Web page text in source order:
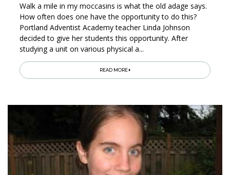
Walk a mile in my moccasins is what the old adage says.
How often does one have the opportunity to do this?
Portland Adventist Academy teacher Linda Johnson
decided to give her students this opportunity. After
studying a unit on various physical a...
READ MORE